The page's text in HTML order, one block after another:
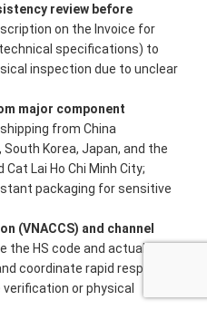
review before
on the Invoice for
specifications) to
inspection due to unclear
major component
from China
Korea, Japan, and the
Cat Lai Ho Chi Minh City;
packaging for sensitive
(VNACCS) and channel
the HS code and actual value;
coordinate rapid response
or physical